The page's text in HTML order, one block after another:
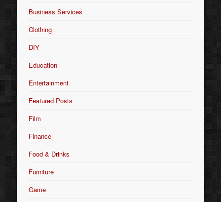
Business Services
Clothing
DIY
Education
Entertainment
Featured Posts
Film
Finance
Food & Drinks
Furniture
Game